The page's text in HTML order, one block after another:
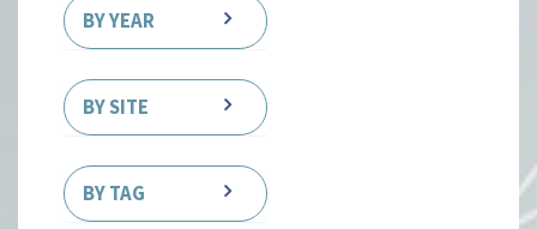
BY YEAR
BY SITE
BY TAG